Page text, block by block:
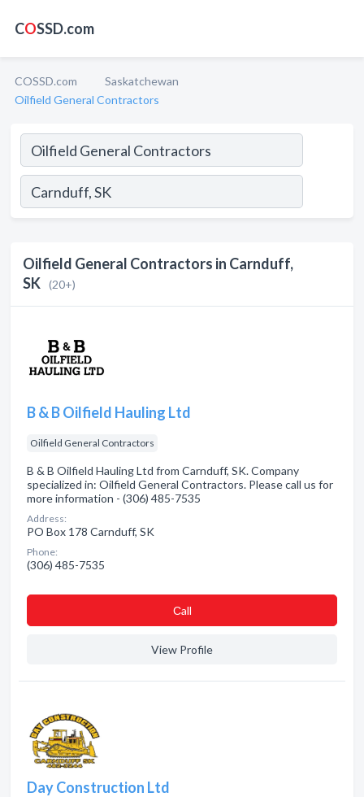
COSSD.com
COSSD.com
Saskatchewan
Oilfield General Contractors
Oilfield General Contractors in Carnduff,
SK (20+)
B & B Oilfield Hauling Ltd
Oilfield General Contractors
B & B Oilfield Hauling Ltd from Carnduff, SK. Company
specialized in: Oilfield General Contractors. Please call us for
more information - (306) 485-7535
Address:
PO Box 178 Carnduff, SK
Phone:
(306) 485-7535
Сall
View Profile
Day Construction Ltd